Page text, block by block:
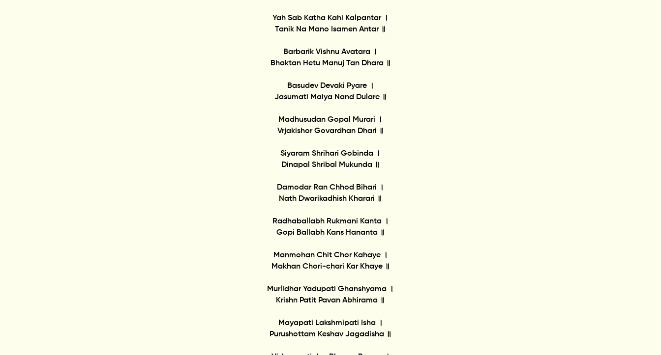
Yah Sab Katha Kahi Kalpantar ।
Tanik Na Mano Isamen Antar ॥
Barbarik Vishnu Avatara ।
Bhaktan Hetu Manuj Tan Dhara ॥
Basudev Devaki Pyare ।
Jasumati Maiya Nand Dulare ॥
Madhusudan Gopal Murari ।
Vrjakishor Govardhan Dhari ॥
Siyaram Shrihari Gobinda ।
Dinapal Shribal Mukunda ॥
Damodar Ran Chhod Bihari ।
Nath Dwarikadhish Kharari ॥
Radhaballabh Rukmani Kanta ।
Gopi Ballabh Kans Hananta ॥
Manmohan Chit Chor Kahaye ।
Makhan Chori-chari Kar Khaye ॥
Murlidhar Yadupati Ghanshyama ।
Krishn Patit Pavan Abhirama ॥
Mayapati Lakshmipati Isha ।
Purushottam Keshav Jagadisha ॥